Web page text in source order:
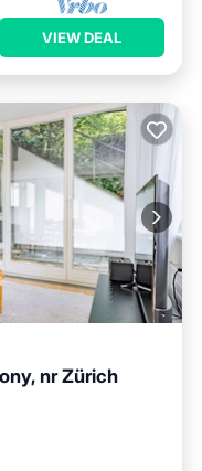
VIEW DEAL
nr Zürich